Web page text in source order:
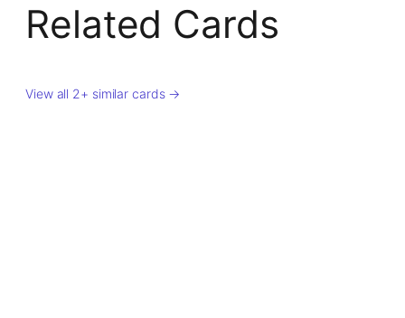
Related Cards
View all 2+ similar cards →